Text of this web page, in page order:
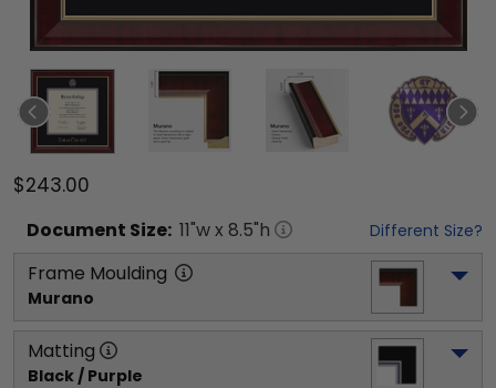
$243.00
Document Size: 11"w x 8.5"h Different Size?
Frame Moulding
Murano
Matting
Black / Purple